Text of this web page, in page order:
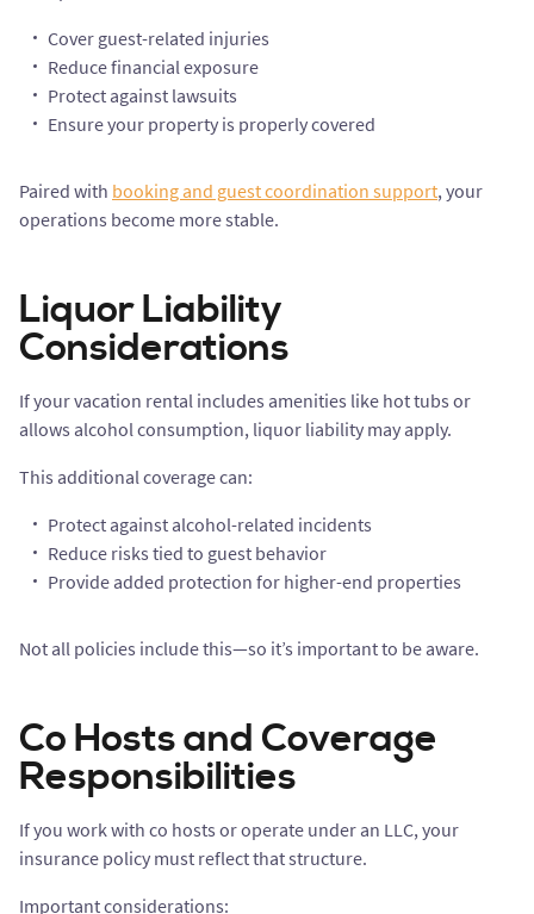
Cover guest-related injuries
Reduce financial exposure
Protect against lawsuits
Ensure your property is properly covered
Paired with booking and guest coordination support, your
operations become more stable.
Liquor Liability
Considerations
If your vacation rental includes amenities like hot tubs or
allows alcohol consumption, liquor liability may apply.
This additional coverage can:
Protect against alcohol-related incidents
Reduce risks tied to guest behavior
Provide added protection for higher-end properties
Not all policies include this—so it’s important to be aware.
Co Hosts and Coverage
Responsibilities
If you work with co hosts or operate under an LLC, your
insurance policy must reflect that structure.
Important considerations: